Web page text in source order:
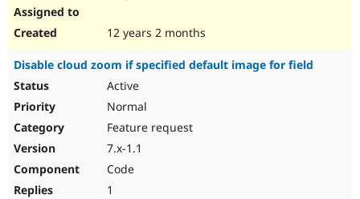
12 years 2 months
Disable cloud zoom if specified default image for field
Active
Normal
Feature request
7.x-1.1
Code
1